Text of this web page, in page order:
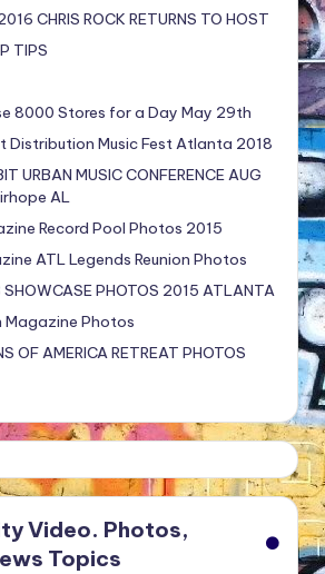
CHRIS ROCK RETURNS TO HOST
TIPS
8000 Stores for a Day May 29th
Distribution Music Fest Atlanta 2018
URBAN MUSIC CONFERENCE AUG
AL
Record Pool Photos 2015
ATL Legends Reunion Photos
SHOWCASE PHOTOS 2015 ATLANTA
Magazine Photos
OF AMERICA RETREAT PHOTOS
Video. Photos,
Topics